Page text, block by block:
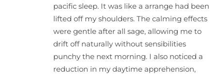
pacific sleep. It was like a arrange had been
lifted off my shoulders. The calming effects
were gentle after all sage, allowing me to
drift off naturally without sensibilities
punchy the next morning. I also noticed a
reduction in my daytime apprehension,